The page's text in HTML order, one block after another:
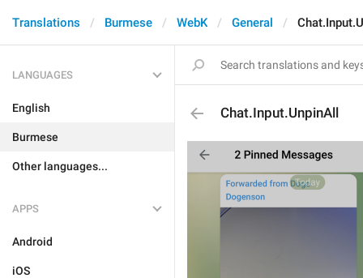
Translations Burmese WebK General
LANGUAGES
English
Burmese
Other languages...
APPS
Android
iOS
Chat.Input.UnpinAll